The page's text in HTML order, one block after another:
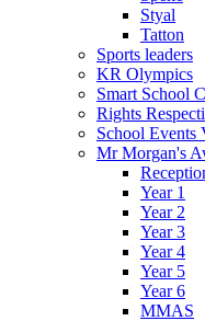
Styal
Tatton
Sports leaders
KR Olympics
Smart School
Rights
School Events
Mr Morgan's
Year 1
Year 2
Year 3
Year 4
Year 5
Year 6
MMAS